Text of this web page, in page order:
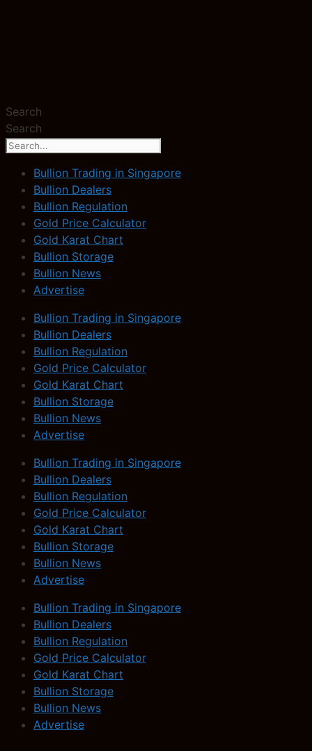
Search
Search
Bullion Trading in Singapore
Bullion Dealers
Bullion Regulation
Gold Price Calculator
Gold Karat Chart
Bullion Storage
Bullion News
Advertise
Bullion Trading in Singapore
Bullion Dealers
Bullion Regulation
Gold Price Calculator
Gold Karat Chart
Bullion Storage
Bullion News
Advertise
Bullion Trading in Singapore
Bullion Dealers
Bullion Regulation
Gold Price Calculator
Gold Karat Chart
Bullion Storage
Bullion News
Advertise
Bullion Trading in Singapore
Bullion Dealers
Bullion Regulation
Gold Price Calculator
Gold Karat Chart
Bullion Storage
Bullion News
Advertise